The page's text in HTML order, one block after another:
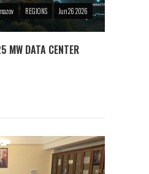
REGIONS Jun 26 2026
MW DATA CENTER